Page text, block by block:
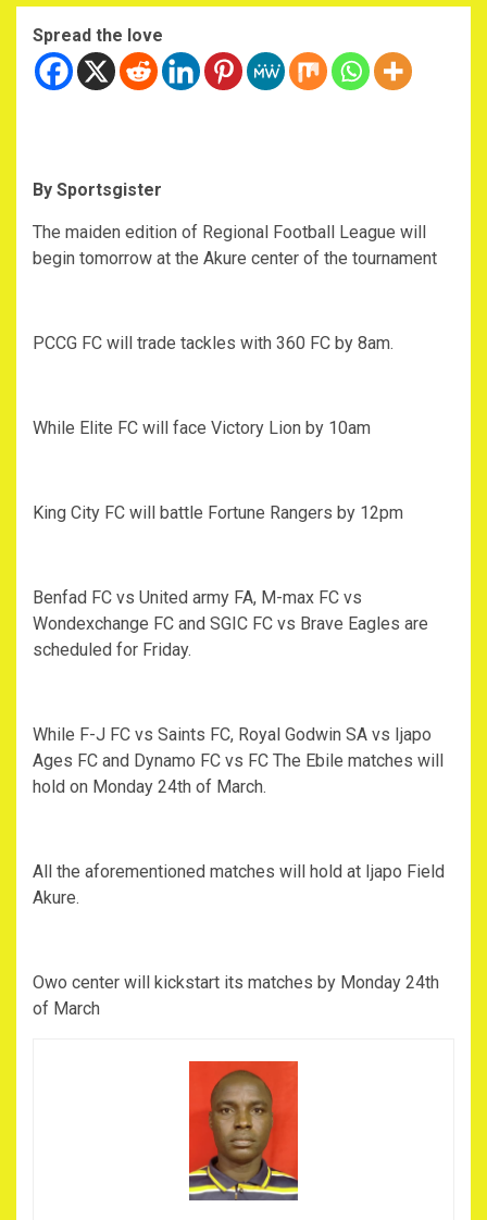
Spread the love
By Sportsgister
The maiden edition of Regional Football League will
begin tomorrow at the Akure center of the tournament
PCCG FC will trade tackles with 360 FC by 8am.
While Elite FC will face Victory Lion by 10am
King City FC will battle Fortune Rangers by 12pm
Benfad FC vs United army FA, M-max FC vs
Wondexchange FC and SGIC FC vs Brave Eagles are
scheduled for Friday.
While F-J FC vs Saints FC, Royal Godwin SA vs Ijapo
Ages FC and Dynamo FC vs FC The Ebile matches will
hold on Monday 24th of March.
All the aforementioned matches will hold at Ijapo Field
Akure.
Owo center will kickstart its matches by Monday 24th
of March